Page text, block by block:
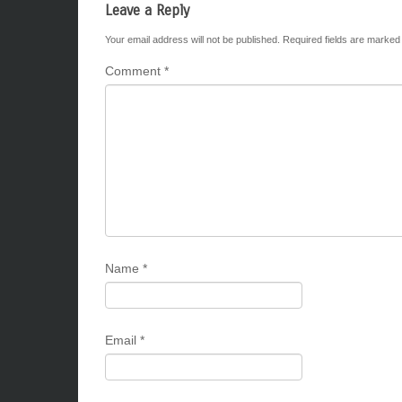
Leave a Reply
Your email address will not be published. Required fields are marked
Comment *
Name *
Email *